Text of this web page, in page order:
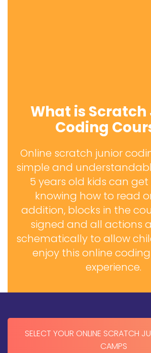
What is
Coding
Online scratch junior
simple and
5 years old kids can
knowing how to read
addition, blocks in the
signed and all actions
schematically to allow
enjoy this online
experience.
SELECT YOUR ONLINE SCRATCH
CAMPS